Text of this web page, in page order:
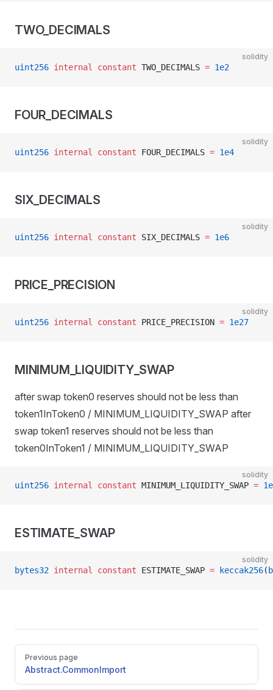
TWO_DECIMALS
solidity
uint256 internal constant TWO_DECIMALS = 1e2
FOUR_DECIMALS
solidity
uint256 internal constant FOUR_DECIMALS = 1e4
SIX_DECIMALS
solidity
uint256 internal constant SIX_DECIMALS = 1e6
PRICE_PRECISION
solidity
uint256 internal constant PRICE_PRECISION = 1e27
MINIMUM_LIQUIDITY_SWAP
after swap token0 reserves should not be less than
token1InToken0 / MINIMUM_LIQUIDITY_SWAP after
swap token1 reserves should not be less than
token0InToken1 / MINIMUM_LIQUIDITY_SWAP
solidity
uint256 internal constant MINIMUM_LIQUIDITY_SWAP =
ESTIMATE_SWAP
solidity
bytes32 internal constant ESTIMATE_SWAP = keccak256(
Pager
Previous page
Abstract.CommonImport